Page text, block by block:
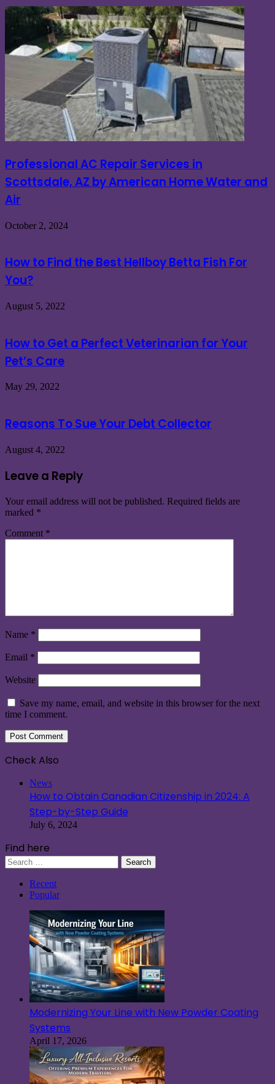
Professional AC Repair Services in
Scottsdale, AZ by American Home Water and
Air
October 2, 2024
How to Find the Best Hellboy Betta Fish For
You?
August 5, 2022
How to Get a Perfect Veterinarian for Your
Pet’s Care
May 29, 2022
Reasons To Sue Your Debt Collector
August 4, 2022
Leave a Reply
Your email address will not be published. Required fields are
marked *
Comment *
Name *
Email *
Website
Save my name, email, and website in this browser for the next
time I comment.
Check Also
News
How to Obtain Canadian Citizenship in 2024: A
Step-by-Step Guide
July 6, 2024
Find here
Search
for:
Recent
Popular
Modernizing Your Line with New Powder Coating
Systems
April 17, 2026